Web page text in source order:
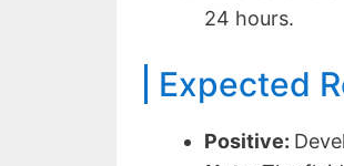
24 hours.
Expected
Positive: